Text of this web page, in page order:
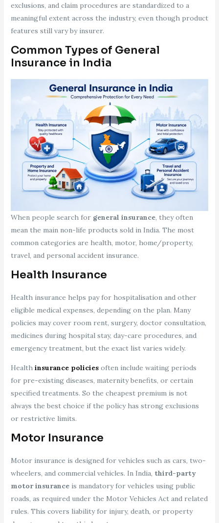
exclusions, and claim procedures are standardized to a
meaningful extent across the industry, even though product
features still vary by insurer.
Common Types of General
Insurance in India
When people search for general insurance, they often
mean the main non-life products sold in India. The most
common categories are health, motor, home/property,
travel, and personal accident insurance.
Health Insurance
Health insurance helps pay for hospitalisation and other
eligible medical expenses, depending on the plan. Many
policies may cover room rent, surgery, doctor consultation,
medicines during hospital stay, day-care procedures, and
emergency treatment, but the exact list varies widely.
Healthinsurance policies often include waiting periods
for pre-existing diseases, maternity benefits, or certain
specified treatments. So the cheapest premium is not
always the best choice if the policy has strong exclusions
or restrictive limits.
Motor Insurance
Motor insurance is designed for vehicles such as cars, two-
wheelers, and commercial vehicles. In India, third-party
motor insuranceis mandatory for vehicles using public
roads, as required under the Motor Vehicles Act and related
rules. This covers liability for injury, death, or property